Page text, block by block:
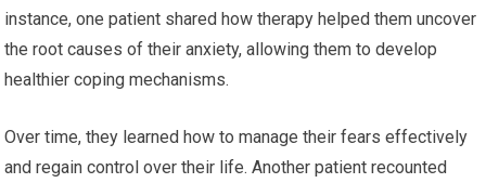
instance, one patient shared how therapy helped them uncover
the root causes of their anxiety, allowing them to develop
healthier coping mechanisms.
Over time, they learned how to manage their fears effectively
and regain control over their life. Another patient recounted